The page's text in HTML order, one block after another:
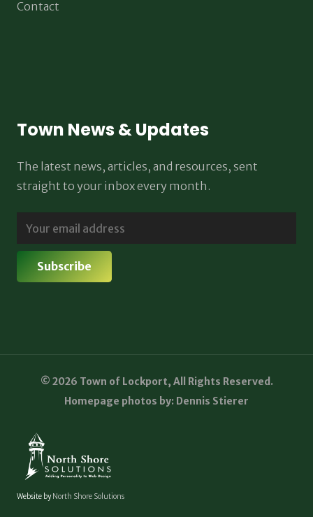
Contact
Town News & Updates
The latest news, articles, and resources, sent
straight to your inbox every month.
© 2026 Town of Lockport, All Rights Reserved.
Homepage photos by: Dennis Stierer
Website byNorth Shore Solutions